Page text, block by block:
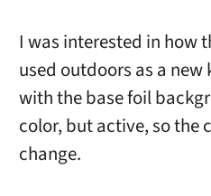
I was interested in how
used outdoors as a
with the base foil
color, but active, so the
change.